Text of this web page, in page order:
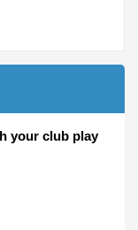
your club play